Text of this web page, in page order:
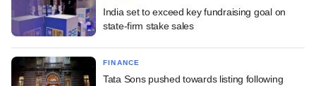
India set to exceed key fundraising goal on
state-firm stake sales
FINANCE
Tata Sons pushed towards listing following